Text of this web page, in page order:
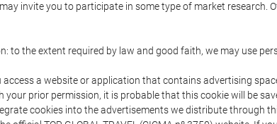
invite you to participate in some type of market
to the extent required by law and good faith, we may use
a website or application that contains advertising
your prior permission, it is probable that this cookie will be
cookies into the advertisements we distribute through